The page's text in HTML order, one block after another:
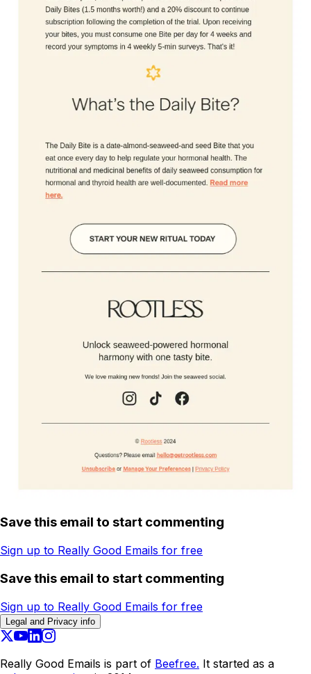
Save this email to start commenting
Sign up to Really Good Emails for free
Save this email to start commenting
Sign up to Really Good Emails for free
Legal and Privacy info
Really Good Emails is part of Beefree. It started as a